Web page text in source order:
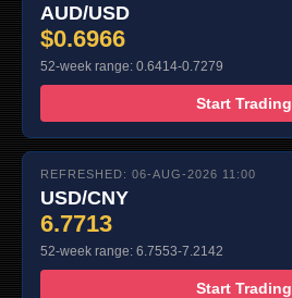
AUD/USD
$0.6966
52-week range: 0.6414-0.7279
Start Trading
REFRESHED: 06-AUG-2026 11:00
USD/CNY
6.7713
52-week range: 6.7553-7.2142
Start Trading